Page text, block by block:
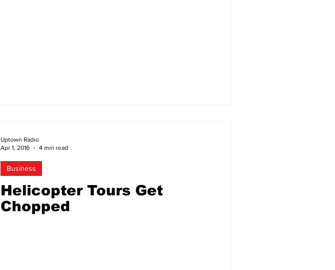
Helicopter Tours Get
Chopped
Business
Uptown Radio
Apr 1, 2016
4 min read